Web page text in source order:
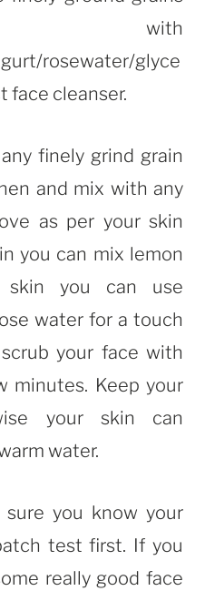
with
rosewater/glyce
face cleanser.
finely grind grain
and mix with any
as per your skin
you can mix lemon
you can use
water for a touch
your face with
minutes. Keep your
your skin can
water.
you know your
test first. If you
really good face